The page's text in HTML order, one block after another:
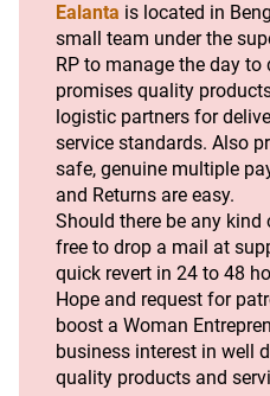
Ealanta is located in
small team under the
RP to manage the day to
promises quality
logistic partners for
service standards. Also
safe, genuine multiple
and Returns are easy.
Should there be any kind
free to drop a mail at
quick revert in 24 to 48
Hope and request for
boost a Woman
business interest in well
quality products and